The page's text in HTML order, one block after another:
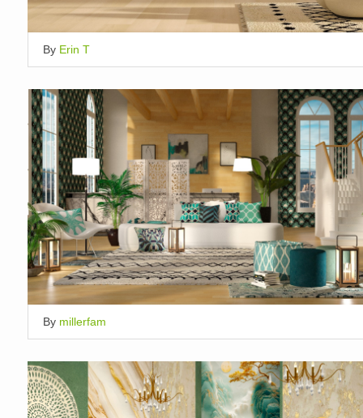
By Erin T
By millerfam